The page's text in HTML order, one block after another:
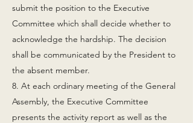
submit the position to the Executive
Committee which shall decide whether to
acknowledge the hardship. The decision
shall be communicated by the President to
the absent member.
8. At each ordinary meeting of the General
Assembly, the Executive Committee
presents the activity report as well as the